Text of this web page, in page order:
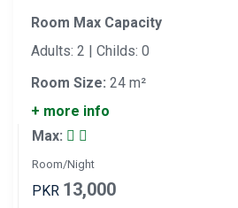
Room Max Capacity
Adults: 2 | Childs: 0
Room Size: 24 m²
+ more info
Max:
Room/Night
PKR 13,000